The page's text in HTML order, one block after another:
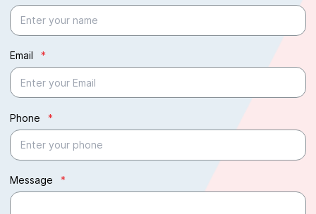
Email *
Phone *
Message *